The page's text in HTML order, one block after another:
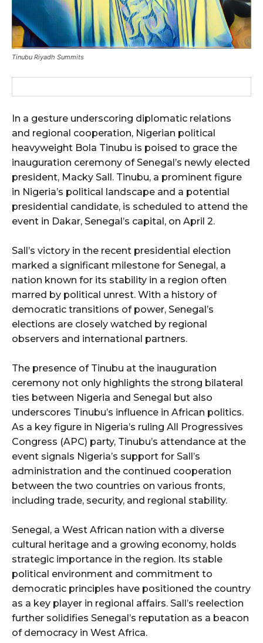
Tinubu Riyadh Summits
In a gesture underscoring diplomatic relations
and regional cooperation, Nigerian political
heavyweight Bola Tinubu is poised to grace the
inauguration ceremony of Senegal’s newly elected
president, Macky Sall. Tinubu, a prominent figure
in Nigeria’s political landscape and a potential
presidential candidate, is scheduled to attend the
event in Dakar, Senegal’s capital, on April 2.
Sall’s victory in the recent presidential election
marked a significant milestone for Senegal, a
nation known for its stability in a region often
marred by political unrest. With a history of
democratic transitions of power, Senegal’s
elections are closely watched by regional
observers and international partners.
The presence of Tinubu at the inauguration
ceremony not only highlights the strong bilateral
ties between Nigeria and Senegal but also
underscores Tinubu’s influence in African politics.
As a key figure in Nigeria’s ruling All Progressives
Congress (APC) party, Tinubu’s attendance at the
event signals Nigeria’s support for Sall’s
administration and the continued cooperation
between the two countries on various fronts,
including trade, security, and regional stability.
Senegal, a West African nation with a diverse
cultural heritage and a growing economy, holds
strategic importance in the region. Its stable
political environment and commitment to
democratic principles have positioned the country
as a key player in regional affairs. Sall’s reelection
further solidifies Senegal’s reputation as a beacon
of democracy in West Africa.